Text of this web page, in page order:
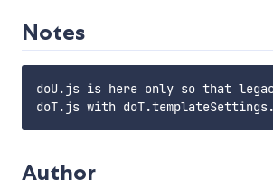
Notes
doU.js is here only so that
Author